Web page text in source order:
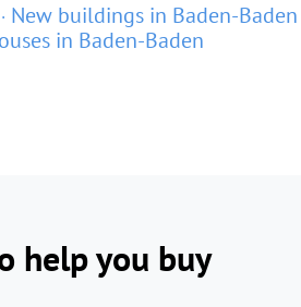
New buildings in Baden-Baden
in Baden-Baden
help you buy